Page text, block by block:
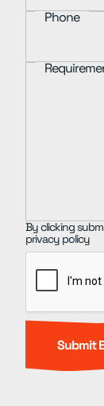
Phone
By clicking
privacy policy